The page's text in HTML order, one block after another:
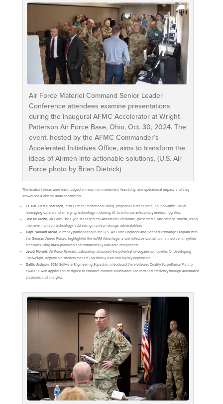
Air Force Materiel Command Senior Leader
Conference attendees examine presentations
during the inaugural AFMC Accelerator at Wright-
Patterson Air Force Base, Ohio, Oct. 30, 2024. The
event, hosted by the AFMC Commander’s
Accelerated Initiatives Office, aims to transform the
ideas of Airmen into actionable solutions. (U.S. Air
Force photo by Brian Dietrick)
The finalist’s ideas were each judged on return on investment, feasibility, and operational impact, and they
showcased a diverse array of concepts:
Lt. Col. Derek Sorensen, 711th Human Performance Wing, proposed Heroes Home, an innovative use of
leveraging current and emerging technology, including AI, to enhance anticipatory medical logistics.
Joseph Glenn, Air Force Life Cycle Management Armament Directorate, presented a safe storage system, using
intensive munition technology, addressing munition storage vulnerabilities.
Capt. William Mead, currently participating in the U.S. Air Force Engineer and Scientist Exchange Program with
the German Armed Forces, highlighted the mAIM Advantage, a cost-effective counter-unmanned aerial system
measures using mass-produced and commercially available components.
Jacob Monzel, Air Force Research Laboratory, discussed the potential of origami composites for developing
lightweight, deployable shelters that are logistically lean and rapidly deployable.
Dallin Jackson, 521st Software Engineering Squadron, introduced the electronic Quality Surveillance Plan, or
eQASP, a web application designed to enhance contract surveillance accuracy and efficiency through automated
processes and analytics.